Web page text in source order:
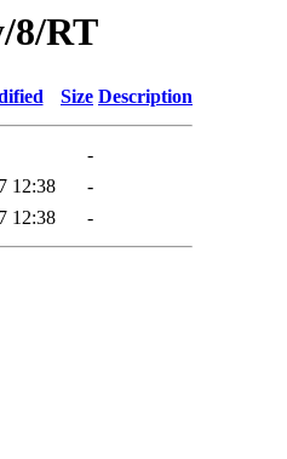
8/RT
Size Description
-
12:38
-
12:38 -